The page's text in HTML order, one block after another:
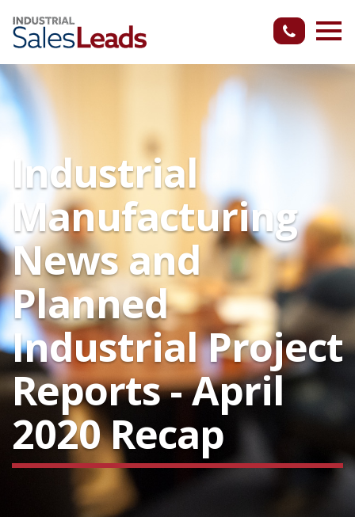
Industrial
Manufacturing
News and
Planned
Industrial Project
Reports - April
2020 Recap